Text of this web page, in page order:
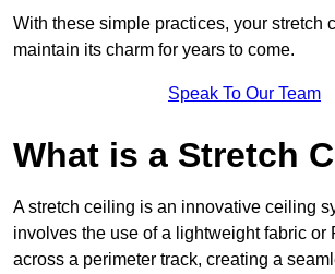
With these simple practices, your stretch
maintain its charm for years to come.
Speak To Our Team
What is a Stretch
A stretch ceiling is an innovative ceiling
involves the use of a lightweight fabric or
across a perimeter track, creating a